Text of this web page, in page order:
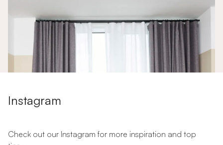
Instagram
Check out our Instagram for more inspiration and top